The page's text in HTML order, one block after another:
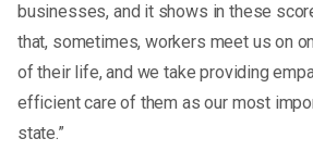
businesses, and it shows in these
that, sometimes, workers meet us on
of their life, and we take providing
efficient care of them as our most
state.”